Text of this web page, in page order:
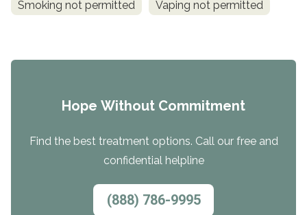
Smoking not permitted Vaping not permitted
Hope Without Commitment
Find the best treatment options. Call our free and
confidential helpline
(888) 786-9995